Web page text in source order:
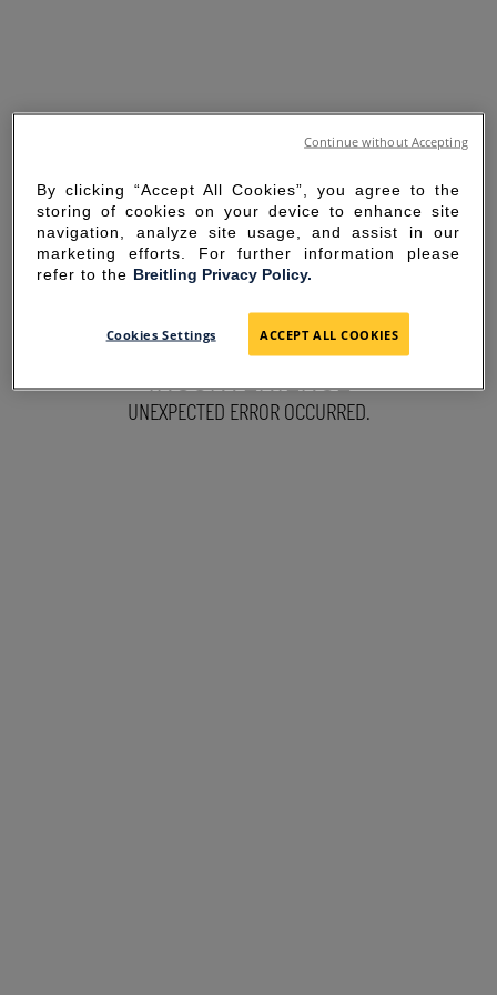
SORRY FOR THE
INCONVENIENCE
UNEXPECTED ERROR OCCURRED.
By clicking “Accept All Cookies”, you agree to the
storing of cookies on your device to enhance site
navigation, analyze site usage, and assist in our
marketing efforts. For further information please
refer to the Breitling Privacy Policy.
Cookies Settings ACCEPT ALL COOKIES
Continue without Accepting